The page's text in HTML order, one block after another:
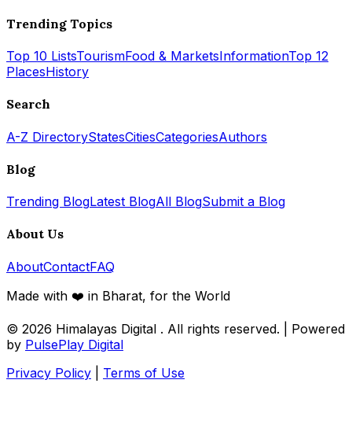
Trending Topics
Top 10 ListsTourismFood & MarketsInformationTop 12
PlacesHistory
Search
A-Z DirectoryStatesCitiesCategoriesAuthors
Blog
Trending BlogLatest BlogAll BlogSubmit a Blog
About Us
AboutContactFAQ
Made with ❤️ in Bharat, for the World
© 2026 Himalayas Digital . All rights reserved. | Powered
by PulsePlay Digital
Privacy Policy
Terms of Use